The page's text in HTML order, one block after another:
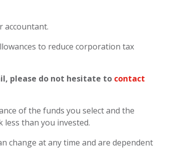
accountant.
to reduce corporation tax
please do not hesitate to contact
of the funds you select and the
less than you invested.
change at any time and are dependent